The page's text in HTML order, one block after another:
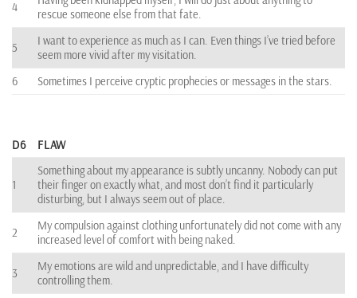
4
rescue someone else from that fate.
5
I want to experience as much as I can. Even things I’ve tried before
seem more vivid after my visitation.
6
Sometimes I perceive cryptic prophecies or messages in the stars.
D6 FLAW
1
Something about my appearance is subtly uncanny. Nobody can put
their finger on exactly what, and most don’t find it particularly
disturbing, but I always seem out of place.
2
My compulsion against clothing unfortunately did not come with any
increased level of comfort with being naked.
3
My emotions are wild and unpredictable, and I have difficulty
controlling them.